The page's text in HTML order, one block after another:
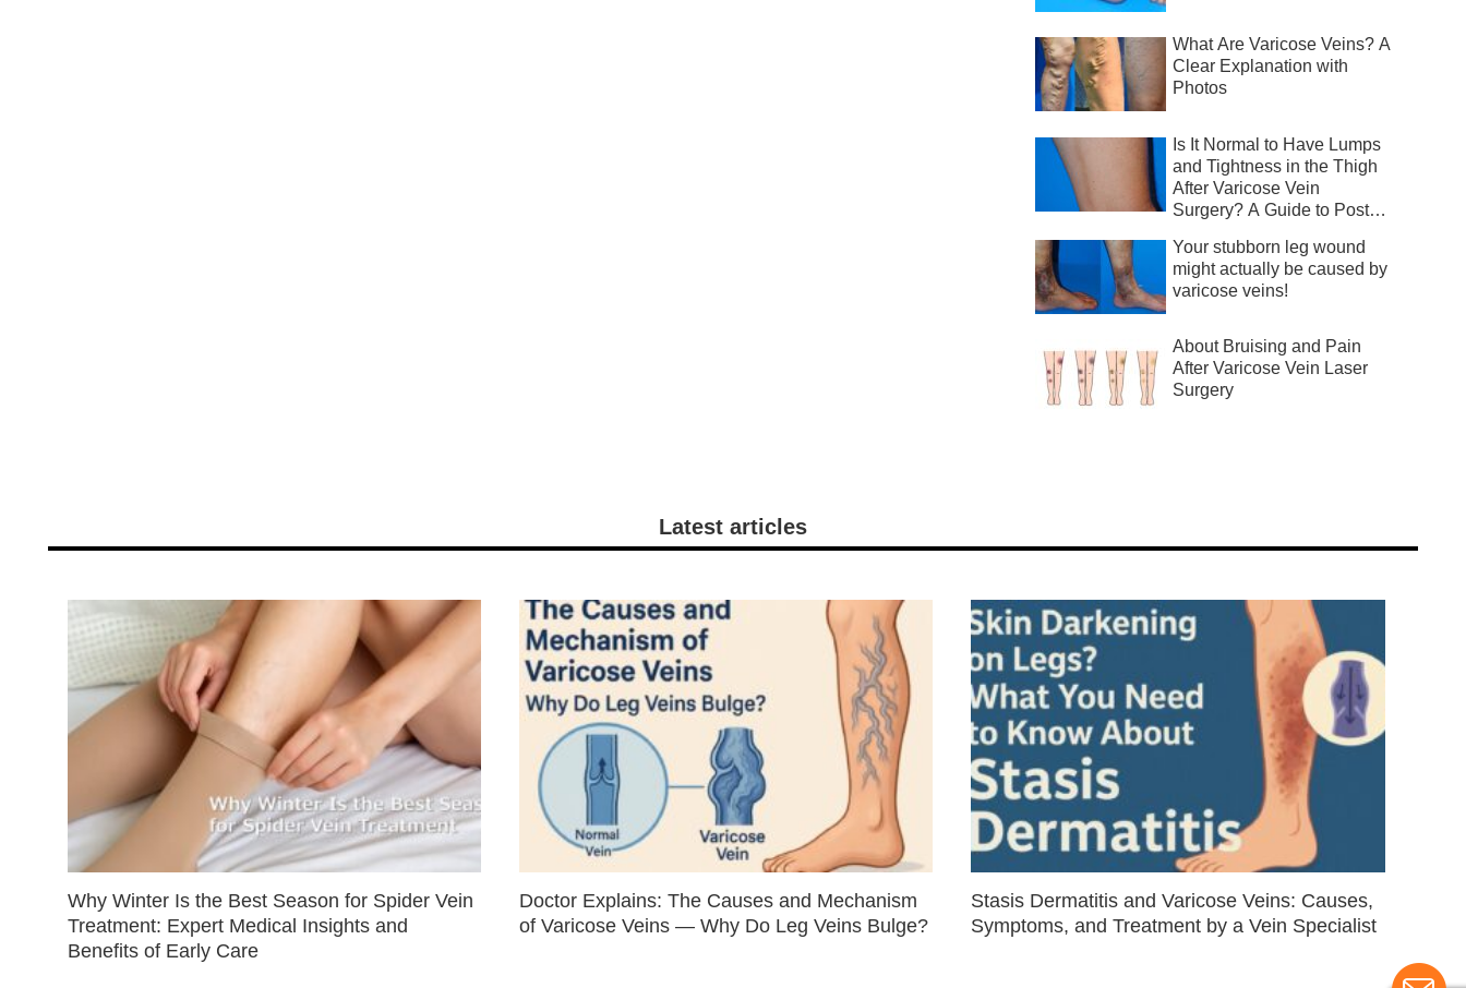
What Are Varicose Veins? A
Clear Explanation with
Photos
Is It Normal to Have Lumps
and Tightness in the Thigh
After Varicose Vein
Surgery? A Guide to Post-
Your stubborn leg wound
might actually be caused by
varicose veins!
About Bruising and Pain
After Varicose Vein Laser
Surgery
Latest articles
Why Winter Is the Best Season for Spider Vein
Treatment: Expert Medical Insights and
Benefits of Early Care
Doctor Explains: The Causes and Mechanism
of Varicose Veins — Why Do Leg Veins Bulge?
Stasis Dermatitis and Varicose Veins: Causes,
Symptoms, and Treatment by a Vein Specialist